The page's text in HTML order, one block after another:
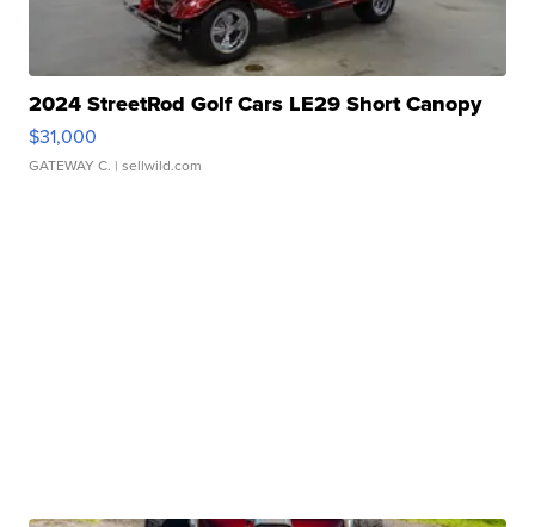
2024 StreetRod Golf Cars LE29 Short Canopy
$31,000
GATEWAY C. | sellwild.com